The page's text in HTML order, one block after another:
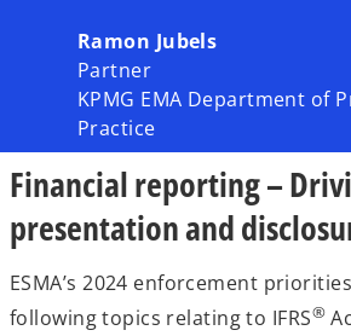
Ramon Jubels
Partner
KPMG EMA Department of
Practice
Financial reporting –
presentation and
ESMA’s 2024 enforcement
following topics relating to IFRS®